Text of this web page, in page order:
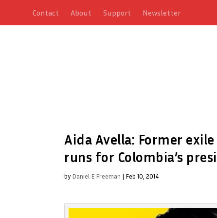
Contact About Support Newsletter
Aida Avella: Former
runs for Colombia’s
by Daniel E Freeman | Feb 10, 2014